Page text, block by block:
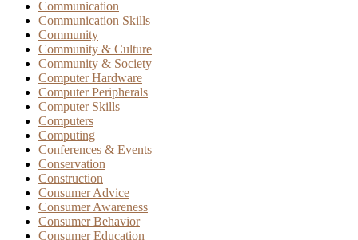
Communication
Communication Skills
Community
Community & Culture
Community & Society
Computer Hardware
Computer Peripherals
Computer Skills
Computers
Computing
Conferences & Events
Conservation
Construction
Consumer Advice
Consumer Awareness
Consumer Behavior
Consumer Education